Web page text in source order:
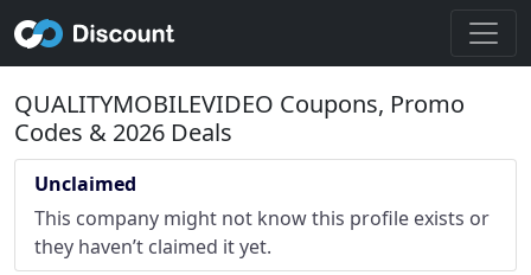
QUALITYMOBILEVIDEO Coupons, Promo
Codes & 2026 Deals
Unclaimed
This company might not know this profile exists or
they haven’t claimed it yet.